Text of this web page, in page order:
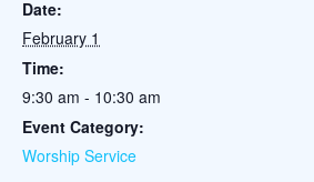
Date:
February 1
Time:
9:30 am - 10:30 am
Event Category:
Worship Service